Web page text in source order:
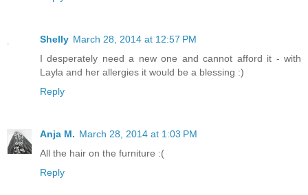
Shelly March 28, 2014 at 12:57 PM
I desperately need a new one and cannot afford it - with
Layla and her allergies it would be a blessing :)
Reply
Anja M. March 28, 2014 at 1:03 PM
All the hair on the furniture :(
Reply